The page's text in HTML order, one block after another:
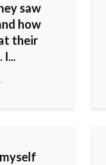
saw
how
their